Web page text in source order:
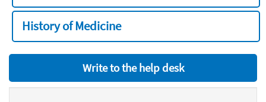
History of Medicine
Write to the help desk